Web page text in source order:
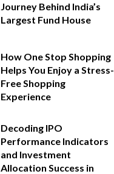
Journey Behind India’s
Largest Fund House
How One Stop Shopping
Helps You Enjoy a Stress-
Free Shopping
Experience
Decoding IPO
Performance Indicators
and Investment
Allocation Success in